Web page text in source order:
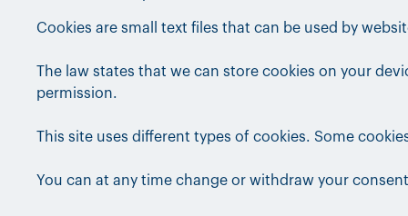
Cookies are small text files that can be used by
The law states that we can store cookies on your
permission.
This site uses different types of cookies. Some
You can at any time change or withdraw your